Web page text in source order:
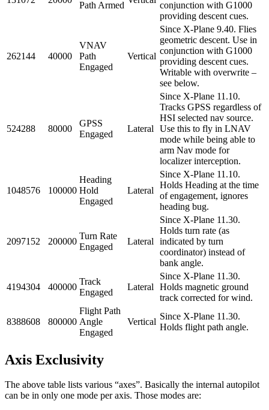
Path Armed
conjunction with G1000
providing descent cues.
262144 40000
VNAV
Path
Engaged
Vertical
Since X-Plane 9.40. Flies
geometric descent. Use in
conjunction with G1000
providing descent cues.
Writable with overwrite –
see below.
524288 80000
GPSS
Engaged
Lateral
Since X-Plane 11.10.
Tracks GPSS regardless of
HSI selected nav source.
Use this to fly in LNAV
mode while being able to
arm Nav mode for
localizer interception.
1048576 100000
Heading
Hold
Engaged
Lateral
Since X-Plane 11.10.
Holds Heading at the time
of engagement, ignores
heading bug.
2097152 200000
Turn Rate
Engaged
Lateral
Since X-Plane 11.30.
Holds turn rate (as
indicated by turn
coordinator) instead of
bank angle.
4194304 400000
Track
Engaged
Lateral
Since X-Plane 11.30.
Holds magnetic ground
track corrected for wind.
8388608 800000
Flight Path
Angle
Engaged
Vertical
Since X-Plane 11.30.
Holds flight path angle.
Axis Exclusivity
The above table lists various “axes”. Basically the internal autopilot
can be in only one mode per axis. Those modes are: